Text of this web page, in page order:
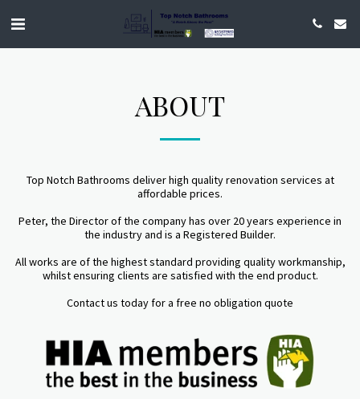
ABOUT
Top Notch Bathrooms deliver high quality renovation services at
affordable prices.
Peter, the Director of the company has over 20 years experience in
the industry and is a Registered Builder.
All works are of the highest standard providing quality workmanship,
whilst ensuring clients are satisfied with the end product.
Contact us today for a free no obligation quote